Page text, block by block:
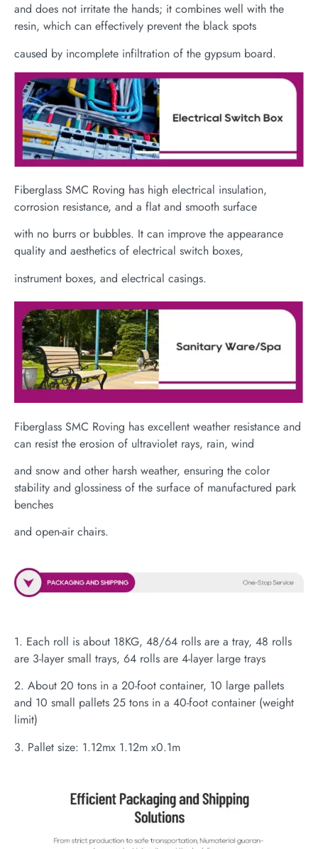
and does not irritate the hands; it combines well with the
resin, which can effectively prevent the black spots
caused by incomplete infiltration of the gypsum board.
Fiberglass SMC Roving has high electrical insulation,
corrosion resistance, and a flat and smooth surface
with no burrs or bubbles. It can improve the appearance
quality and aesthetics of electrical switch boxes,
instrument boxes, and electrical casings.
Fiberglass SMC Roving has excellent weather resistance and
can resist the erosion of ultraviolet rays, rain, wind
and snow and other harsh weather, ensuring the color
stability and glossiness of the surface of manufactured park
benches
and open-air chairs.
1. Each roll is about 18KG, 48/64 rolls are a tray, 48 rolls
are 3-layer small trays, 64 rolls are 4-layer large trays
2. About 20 tons in a 20-foot container, 10 large pallets
and 10 small pallets 25 tons in a 40-foot container (weight
limit)
3. Pallet size: 1.12mx 1.12m x0.1m